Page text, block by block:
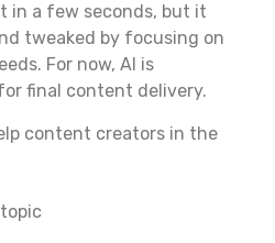
in a few seconds, but it
tweaked by focusing on
For now, AI is
final content delivery.
content creators in the